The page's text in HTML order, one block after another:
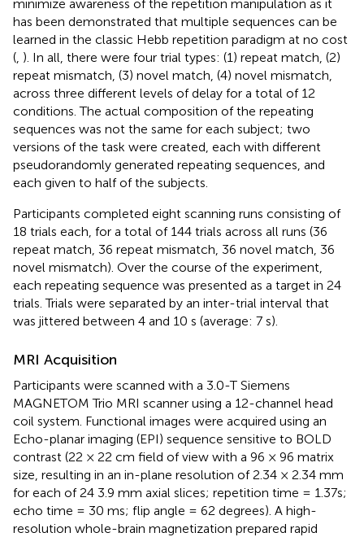
minimize awareness of the repetition manipulation as it
has been demonstrated that multiple sequences can be
learned in the classic Hebb repetition paradigm at no cost
( ). In all, there were four trial types: (1) repeat match, (2)
repeat mismatch, (3) novel match, (4) novel mismatch,
across three different levels of delay for a total of 12
conditions. The actual composition of the repeating
sequences was not the same for each subject; two
versions of the task were created, each with different
pseudorandomly generated repeating sequences, and
each given to half of the subjects.
Participants completed eight scanning runs consisting of
18 trials each, for a total of 144 trials across all runs (36
repeat match, 36 repeat mismatch, 36 novel match, 36
novel mismatch). Over the course of the experiment,
each repeating sequence was presented as a target in 24
trials. Trials were separated by an inter-trial interval that
was jittered between 4 and 10 s (average: 7 s).
MRI Acquisition
Participants were scanned with a 3.0-T Siemens
MAGNETOM Trio MRI scanner using a 12-channel head
coil system. Functional images were acquired using an
Echo-planar imaging (EPI) sequence sensitive to BOLD
contrast (22 × 22 cm field of view with a 96 × 96 matrix
size, resulting in an in-plane resolution of 2.34 × 2.34 mm
for each of 24 3.9 mm axial slices; repetition time = 1.37s;
echo time = 30 ms; flip angle = 62 degrees). A high-
resolution whole-brain magnetization prepared rapid